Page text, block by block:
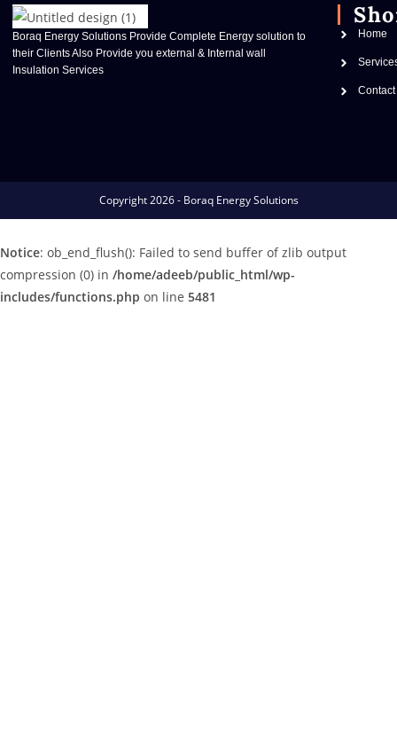
Boraq Energy Solutions Provide Complete Energy solution to
their Clients Also Provide you external & Internal wall
Insulation Services
Home
Contact
Copyright 2026 - Boraq Energy Solutions
Notice: ob_end_flush(): Failed to send buffer of zlib output
compression (0) in /home/adeeb/public_html/wp-
includes/functions.php on line 5481